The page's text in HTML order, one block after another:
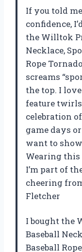
If you told
confidence,
the Willtok
Necklace,
Rope
screams
the top. I
feature
celebration
game days
want to
Wearing this
I’m part of
cheering
Fletcher
I bought the
Baseball
Baseball